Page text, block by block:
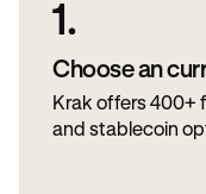
1.
Choose an
Krak offers 400+
and stablecoin